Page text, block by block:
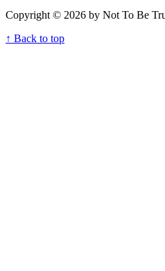
Copyright © 2026 by Not To Be
↑ Back to top